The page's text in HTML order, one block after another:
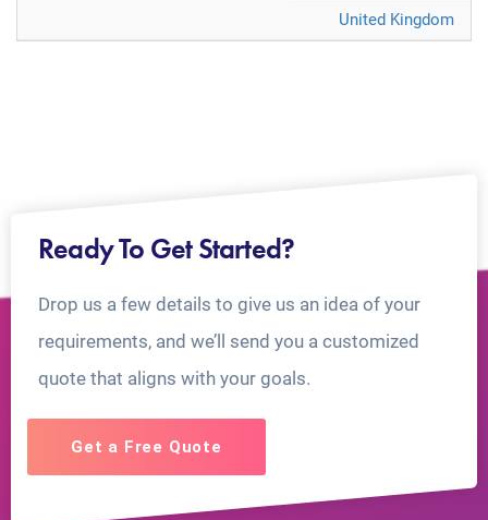
United Kingdom
Ready To Get Started?
Drop us a few details to give us an idea of your
requirements, and we’ll send you a customized
quote that aligns with your goals.
Get a Free Quote